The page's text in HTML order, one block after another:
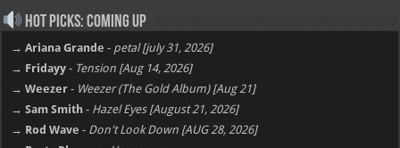
Hot Picks: Coming Up
→ Ariana Grande - petal [july 31, 2026]
→ Fridayy - Tension [Aug 14, 2026]
→ Weezer - Weezer (The Gold Album) [Aug 21]
→ Sam Smith - Hazel Eyes [August 21, 2026]
→ Rod Wave - Don't Look Down [AUG 28, 2026]